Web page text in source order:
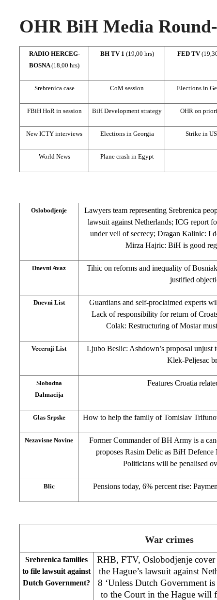
OHR BiH Media
RADIO HERCEG-
BOSNA(18,00 hrs)
BH TV 1 (19,00 hrs) FED TV
Srebrenica case CoM session Elections in
FBiH HoR in session BiH Development strategy OHR on
New ICTY interviews Elections in Georgia Strike in
World News Plane crash in Egypt
Oslobodjenje
Lawyers team representing Srebrenica
lawsuit against Netherlands; ICG report
under veil of secrecy; Dragan Kalinic: I
Mirza Hajric: BiH is good
Dnevni Avaz
Tihic on reforms and inequality of
justified
Dnevni List
Guardians and self-proclaimed experts
Lack of responsibility for return of
Colak: Restructuring of Mostar
Vecernji List
Ljubo Beslic: Ashdown’s proposal unjust
Klek-Peljesac
Slobodna
Dalmacija
Features Croatia
Glas Srpske How to help the family of Tomislav
Nezavisne Novine
Former Commander of BH Army is a
proposes Rasim Delic as BiH
Politicians will be penalised
Blic Pensions today, 6% percent rise:
War crimes
Srebrenica families
to file lawsuit against
Dutch Government?
RHB, FTV, Oslobodjenje
the Hague’s lawsuit against
8 ‘Unless Dutch Government
to the Court in the Hague will